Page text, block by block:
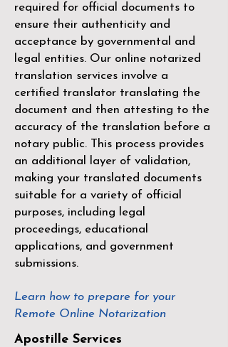
required for official documents to
ensure their authenticity and
acceptance by governmental and
legal entities. Our online notarized
translation services involve a
certified translator translating the
document and then attesting to the
accuracy of the translation before a
notary public. This process provides
an additional layer of validation,
making your translated documents
suitable for a variety of official
purposes, including legal
proceedings, educational
applications, and government
submissions.
Learn how to prepare for your
Remote Online Notarization
Apostille Services